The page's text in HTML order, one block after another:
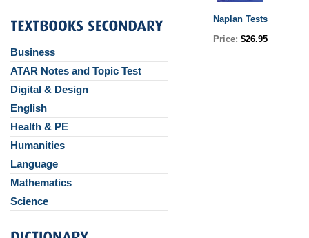
Naplan Tests
Price: $26.95
Business
ATAR Notes and Topic Test
Digital & Design
English
Health & PE
Humanities
Language
Mathematics
Science